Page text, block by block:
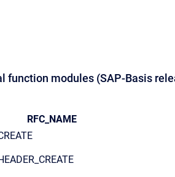
modules (SAP-Basis
RFC_NAME